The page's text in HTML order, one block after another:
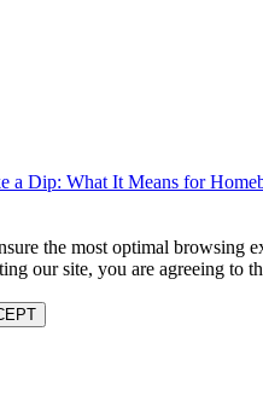
a Dip: What It Means for
the most optimal browsing
our site, you are agreeing to